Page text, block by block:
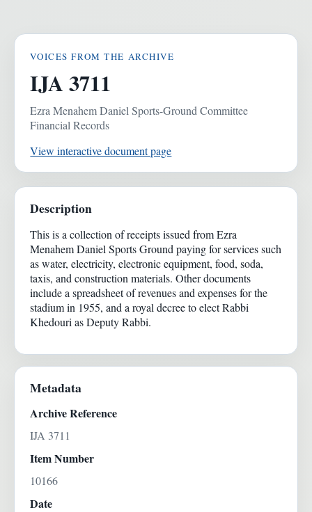
VOICES FROM THE ARCHIVE
IJA 3711
Ezra Menahem Daniel Sports-Ground Committee
Financial Records
View interactive document page
Description
This is a collection of receipts issued from Ezra
Menahem Daniel Sports Ground paying for services such
as water, electricity, electronic equipment, food, soda,
taxis, and construction materials. Other documents
include a spreadsheet of revenues and expenses for the
stadium in 1955, and a royal decree to elect Rabbi
Khedouri as Deputy Rabbi.
Metadata
Archive Reference
IJA 3711
Item Number
10166
Date